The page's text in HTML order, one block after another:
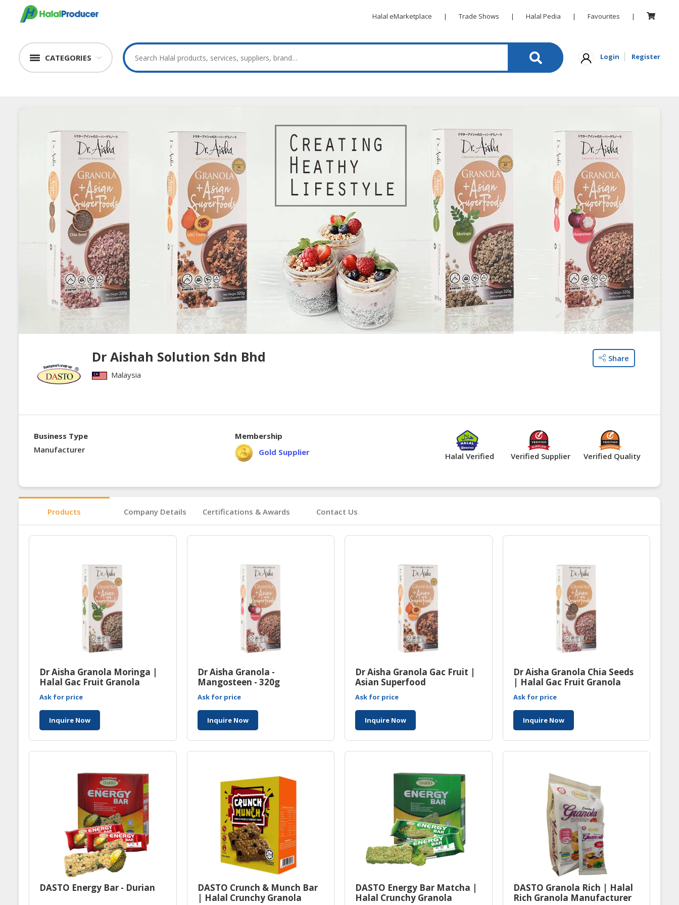
Halal eMarketplace | Trade Shows | Halal Pedia | Favourites |
CATEGORIES Login Register
Dr Aishah Solution Sdn Bhd
Malaysia
Share
Business Type
Manufacturer
Membership
Gold Supplier
Halal Verified Verified Supplier Verified Quality
Products Company Details Certifications & Awards Contact Us
Dr Aisha Granola Moringa |
Halal Gac Fruit Granola
Manufacturer Malaysia
Ask for price
Inquire Now
Dr Aisha Granola -
Mangosteen - 320g
Ask for price
Inquire Now
Dr Aisha Granola Gac Fruit |
Asian Superfood
Ask for price
Inquire Now
Dr Aisha Granola Chia Seeds
| Halal Gac Fruit Granola
Manufacturer Malaysia
Ask for price
Inquire Now
DASTO Energy Bar - Durian
DASTO Crunch & Munch Bar
| Halal Crunchy Granola
DASTO Energy Bar Matcha |
Halal Crunchy Granola
DASTO Granola Rich | Halal
Rich Granola Manufacturer